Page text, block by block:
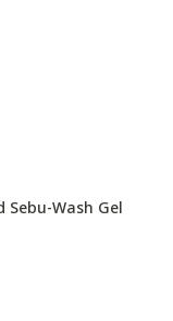
Sebu-Wash Gel